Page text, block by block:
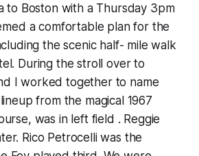
to Boston with a Thursday 3pm
a comfortable plan for the
the scenic half- mile walk
During the stroll over to
I worked together to name
from the magical 1967
was in left field . Reggie
Rico Petrocelli was the